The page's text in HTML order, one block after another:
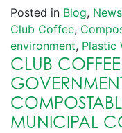
Posted in Blog, News
Club Coffee,
environment, Plastic
CLUB
MUNICIPAL